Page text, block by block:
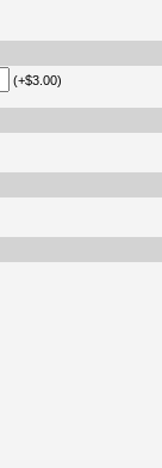
(+$3.00)